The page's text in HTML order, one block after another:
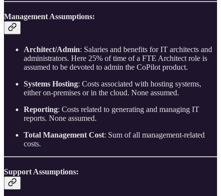
Management Assumptions:
Architect/Admin: Salaries and benefits for IT architects and
administrators. Here 25% of time of a FTE Architect role is
assumed to be devoted to admin the CoPilot product.
Systems Hosting: Costs associated with hosting systems,
either on-premises or in the cloud. None assumed.
Reporting: Costs related to generating and managing IT
reports. None assumed.
Total Management Cost: Sum of all management-related
costs.
Support Assumptions: